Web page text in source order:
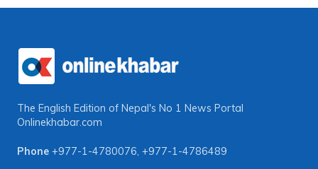
The English Edition of Nepal's No 1 News Portal
Onlinekhabar.com
Phone +977-1-4780076, +977-1-4786489